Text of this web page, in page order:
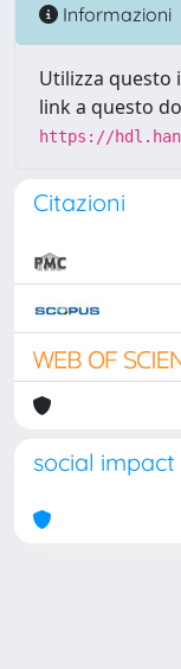
Informazioni
Utilizza questo
link a questo
https://
Citazioni
social impact